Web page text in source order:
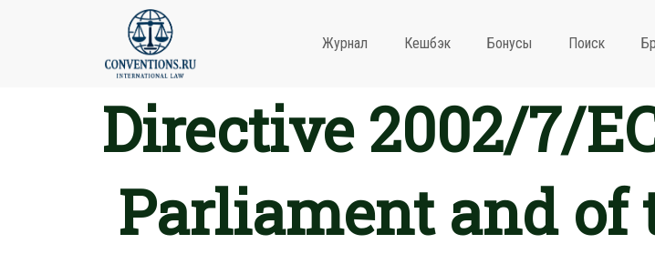
Журнал Кешбэк Бонусы Поиск
Directive 2002/7/
Parliament and of